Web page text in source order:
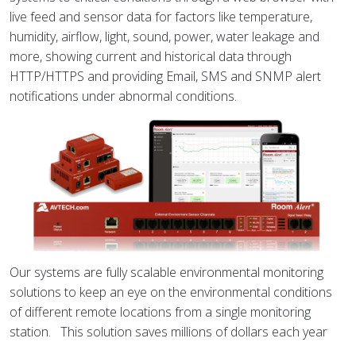
live feed and sensor data for factors like temperature,
humidity, airflow, light, sound, power, water leakage and
more, showing current and historical data through
HTTP/HTTPS and providing Email, SMS and SNMP alert
notifications under abnormal conditions.
Our systems are fully scalable environmental monitoring
solutions to keep an eye on the environmental conditions
of different remote locations from a single monitoring
station. This solution saves millions of dollars each year